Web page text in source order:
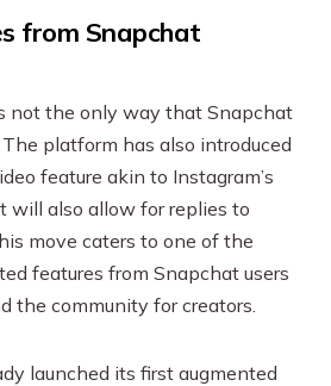
from Snapchat
not the only way that Snapchat
platform has also introduced
feature akin to Instagram’s
will also allow for replies to
move caters to one of the
features from Snapchat users
the community for creators.
launched its first augmented